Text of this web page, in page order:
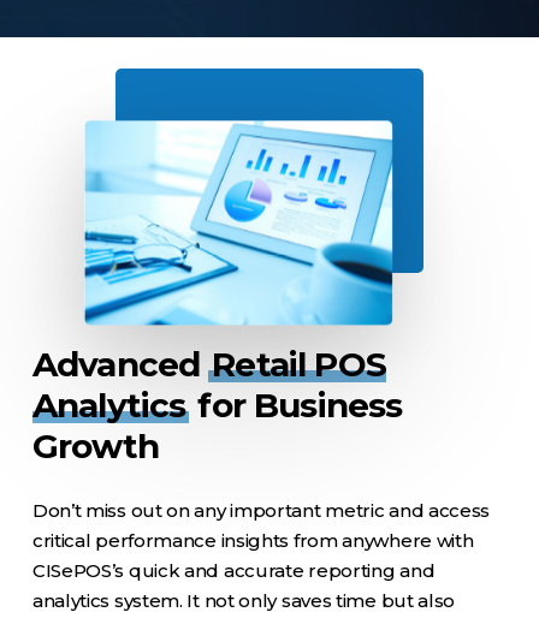
AdvancedRetail POS
Analytics for Business
Growth
Don’t miss out on any important metric and access
critical performance insights from anywhere with
CISePOS’s quick and accurate reporting and
analytics system. It not only saves time but also